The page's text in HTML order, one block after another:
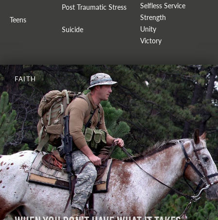
Teens
Post Traumatic Stress
Suicide
Selfless Service
Strength
Unity
Victory
FAITH